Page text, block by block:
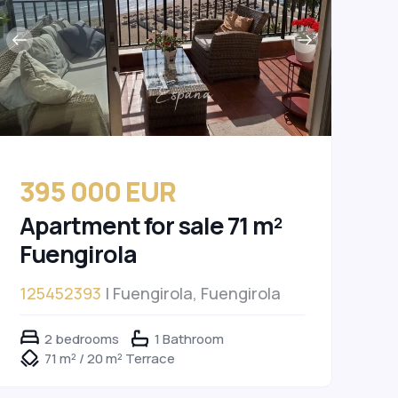
395 000 EUR
Apartment for sale 71 m²
Fuengirola
125452393 | Fuengirola, Fuengirola
2 bedrooms
1 Bathroom
71 m² / 20 m² Terrace